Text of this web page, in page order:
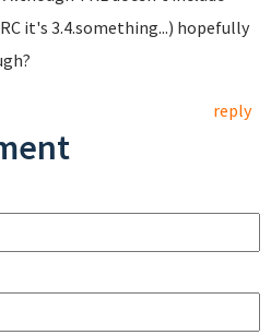
it's 3.4.something...) hopefully
reply